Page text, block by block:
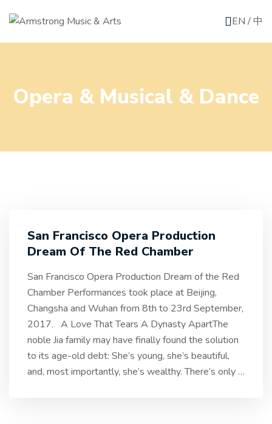
EN / 中
Opera & Musical & Dance
San Francisco Opera Production
Dream Of The Red Chamber
San Francisco Opera Production Dream of the Red
Chamber Performances took place at Beijing,
Changsha and Wuhan from 8th to 23rd September,
2017. A Love That Tears A Dynasty ApartThe
noble Jia family may have finally found the solution
to its age-old debt: She’s young, she’s beautiful,
and, most importantly, she’s wealthy. There’s only …